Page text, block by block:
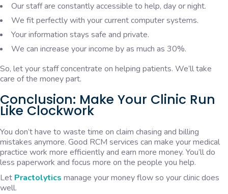
Our staff are constantly accessible to help, day or night.
We fit perfectly with your current computer systems.
Your information stays safe and private.
We can increase your income by as much as 30%.
So, let your staff concentrate on helping patients. We’ll take
care of the money part.
Conclusion: Make Your Clinic Run
Like Clockwork
You don’t have to waste time on claim chasing and billing
mistakes anymore. Good RCM services can make your medical
practice work more efficiently and earn more money. You’ll do
less paperwork and focus more on the people you help.
Let Practolytics manage your money flow so your clinic does
well.